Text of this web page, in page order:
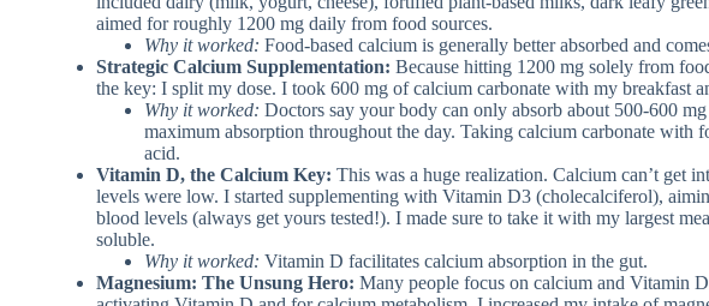
aimed for roughly 1200 mg daily from food sources.
Why it worked: Food-based calcium is generally better absorbed and
Strategic Calcium Supplementation: Because hitting 1200 mg solely from
the key: I split my dose. I took 600 mg of calcium carbonate with my breakfast
Why it worked: Doctors say your body can only absorb about 500-600
maximum absorption throughout the day. Taking calcium carbonate with
acid.
Vitamin D, the Calcium Key: This was a huge realization. Calcium can’t get
levels were low. I started supplementing with Vitamin D3 (cholecalciferol),
blood levels (always get yours tested!). I made sure to take it with my largest
soluble.
Why it worked: Vitamin D facilitates calcium absorption in the gut.
Magnesium: The Unsung Hero: Many people focus on calcium and Vitamin